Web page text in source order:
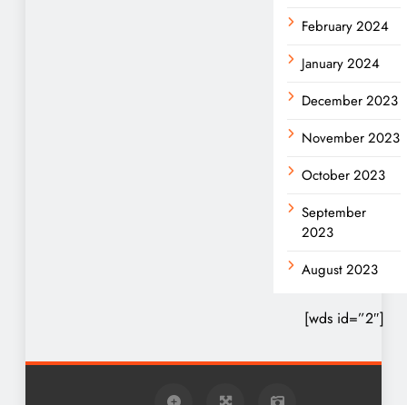
February 2024
January 2024
December 2023
November 2023
October 2023
September
2023
August 2023
[wds id=”2″]